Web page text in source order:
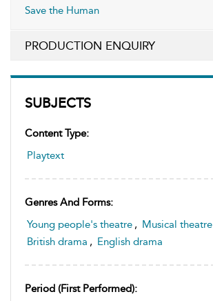
SUBJECTS
Content Type:
Playtext
Genres And Forms:
Young people's theatre , Musical theatre
British drama , English drama
Period (first Performed):
Save the Human
PRODUCTION ENQUIRY